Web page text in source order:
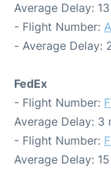
Average Delay:
- Flight Number:
- Average Delay:
FedEx
- Flight Number:
Average Delay: 3
- Flight Number:
Average Delay: